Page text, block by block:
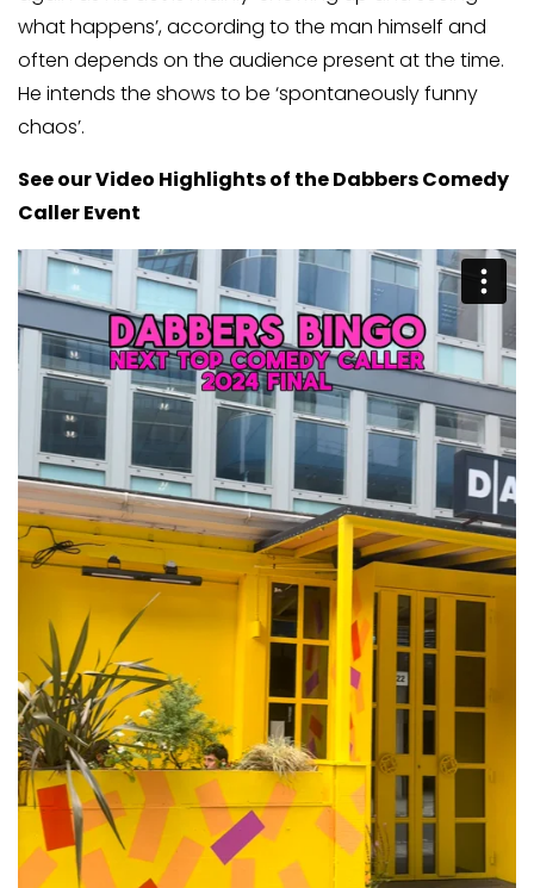
what happens’, according to the man himself and
often depends on the audience present at the time.
He intends the shows to be ‘spontaneously funny
chaos’.
See our Video Highlights of the Dabbers Comedy
Caller Event